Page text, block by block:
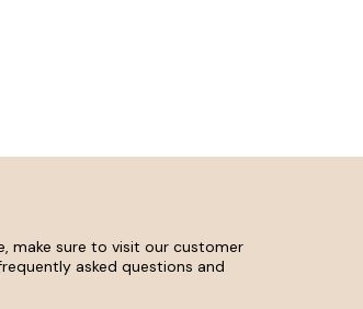
make sure to visit our customer
asked questions and